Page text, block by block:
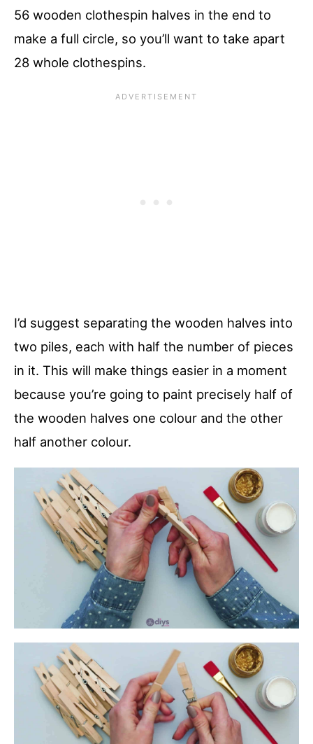
56 wooden clothespin halves in the end to
make a full circle, so you’ll want to take apart
28 whole clothespins.
I’d suggest separating the wooden halves into
two piles, each with half the number of pieces
in it. This will make things easier in a moment
because you’re going to paint precisely half of
the wooden halves one colour and the other
half another colour.